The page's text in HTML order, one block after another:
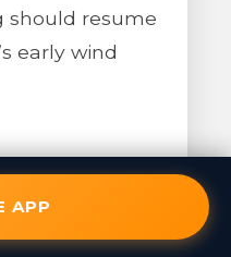
should resume
early wind
APP